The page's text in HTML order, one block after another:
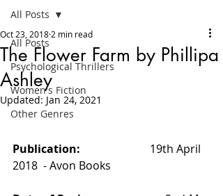
All Posts
Psychological Thrillers
Women's Fiction
Other Genres
All Posts
The Flower Farm by Phillipa
Ashley
Oct 23, 2018 2 min read
Updated: Jan 24, 2021
Publication: 19th April
2018  - Avon Books